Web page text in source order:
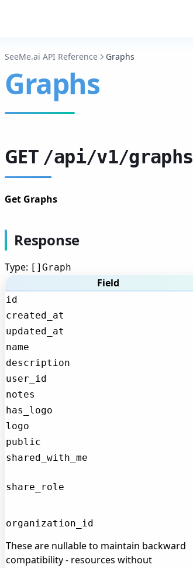
SeeMe.ai API Reference Graphs
Graphs
GET /api/v1/graphs
Get Graphs
Response
Type: []Graph
Field
id
created_at
updated_at
name
description
user_id
notes
has_logo
logo
public
shared_with_me
share_role
organization_id
These are nullable to maintain backward
compatibility - resources without